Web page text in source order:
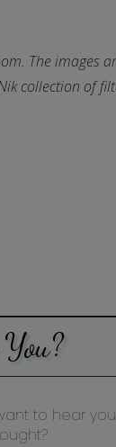
The images
collection of
to hear